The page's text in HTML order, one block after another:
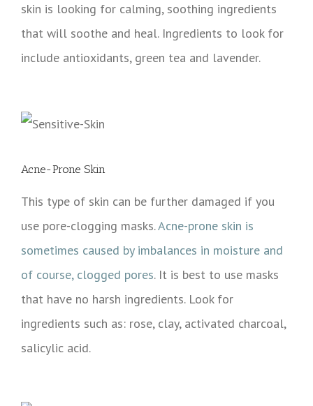
skin is looking for calming, soothing ingredients
that will soothe and heal. Ingredients to look for
include antioxidants, green tea and lavender.
Acne-Prone Skin
This type of skin can be further damaged if you
use pore-clogging masks.Acne-prone skin is
sometimes caused by imbalances in moisture and
of course, clogged pores. It is best to use masks
that have no harsh ingredients. Look for
ingredients such as: rose, clay, activated charcoal,
salicylic acid.